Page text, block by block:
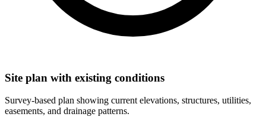
Site plan with existing conditions
Survey-based plan showing current elevations, structures, utilities,
easements, and drainage patterns.